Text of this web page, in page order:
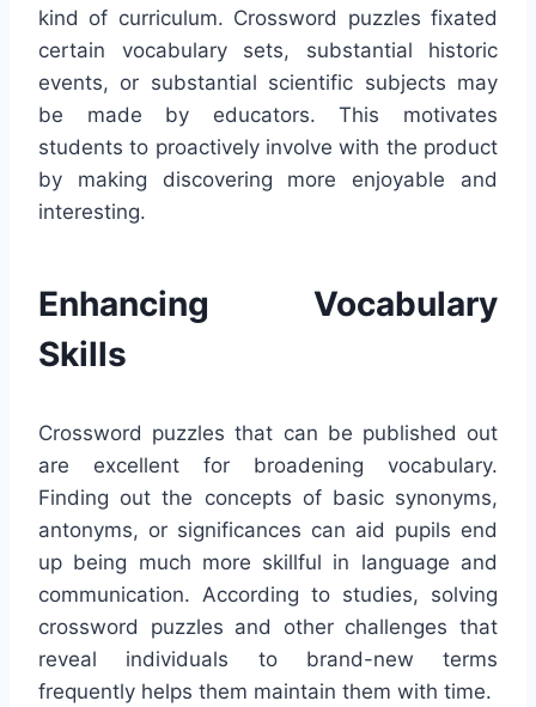
kind of curriculum. Crossword puzzles fixated
certain vocabulary sets, substantial historic
events, or substantial scientific subjects may
be made by educators. This motivates
students to proactively involve with the product
by making discovering more enjoyable and
interesting.
Enhancing Vocabulary
Skills
Crossword puzzles that can be published out
are excellent for broadening vocabulary.
Finding out the concepts of basic synonyms,
antonyms, or significances can aid pupils end
up being much more skillful in language and
communication. According to studies, solving
crossword puzzles and other challenges that
reveal individuals to brand-new terms
frequently helps them maintain them with time.